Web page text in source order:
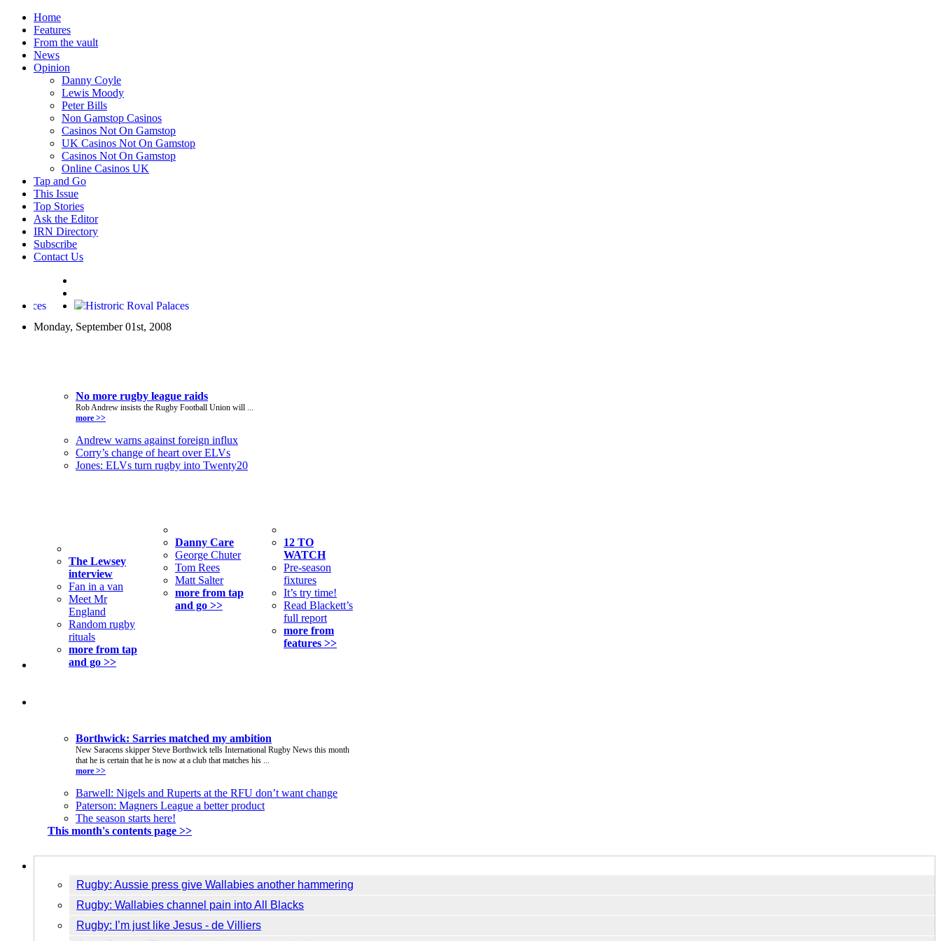
Home
Features
From the vault
News
Opinion
Danny Coyle
Lewis Moody
Peter Bills
Non Gamstop Casinos
Casinos Not On Gamstop
UK Casinos Not On Gamstop
Casinos Not On Gamstop
Online Casinos UK
Tap and Go
This Issue
Top Stories
Ask the Editor
IRN Directory
Subscribe
Contact Us
Monday, September 01st, 2008
No more rugby league raids
Rob Andrew insists the Rugby Football Union will ...
more >>
Andrew warns against foreign influx
Corry’s change of heart over ELVs
Jones: ELVs turn rugby into Twenty20
The Lewsey
interview
Fan in a van
Meet Mr
England
Random rugby
rituals
more from tap
and go >>
Danny Care
George Chuter
Tom Rees
Matt Salter
more from tap
and go >>
12 TO
WATCH
Pre-season
fixtures
It’s try time!
Read Blackett’s
full report
more from
features >>
Borthwick: Sarries matched my ambition
New Saracens skipper Steve Borthwick tells International Rugby News this month
that he is certain that he is now at a club that matches his ...
more >>
Barwell: Nigels and Ruperts at the RFU don’t want change
Paterson: Magners League a better product
The season starts here!
This month's contents page >>
Rugby: Aussie press give Wallabies another hammering
Rugby: Wallabies channel pain into All Blacks
Rugby: I’m just like Jesus - de Villiers